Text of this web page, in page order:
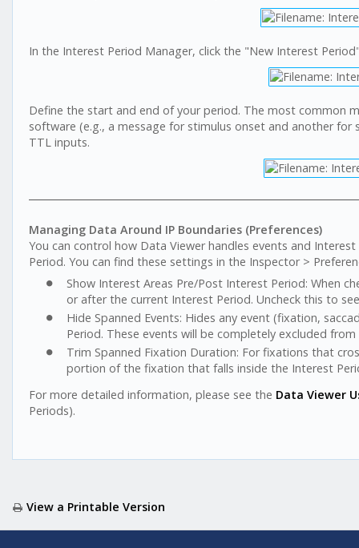
In the Interest Period Manager, click the "New Interest
Define the start and end of your period. The most common
software (e.g., a message for stimulus onset and another
TTL inputs.
Managing Data Around IP Boundaries (Preferences)
You can control how Data Viewer handles events and
Period. You can find these settings in the Inspector >
Show Interest Areas Pre/Post Interest Period: When
or after the current Interest Period. Uncheck this to
Hide Spanned Events: Hides any event (fixation,
Period. These events will be completely excluded
Trim Spanned Fixation Duration: For fixations that
portion of the fixation that falls inside the Interest
For more detailed information, please see the Data Viewer
Periods).
View a Printable Version